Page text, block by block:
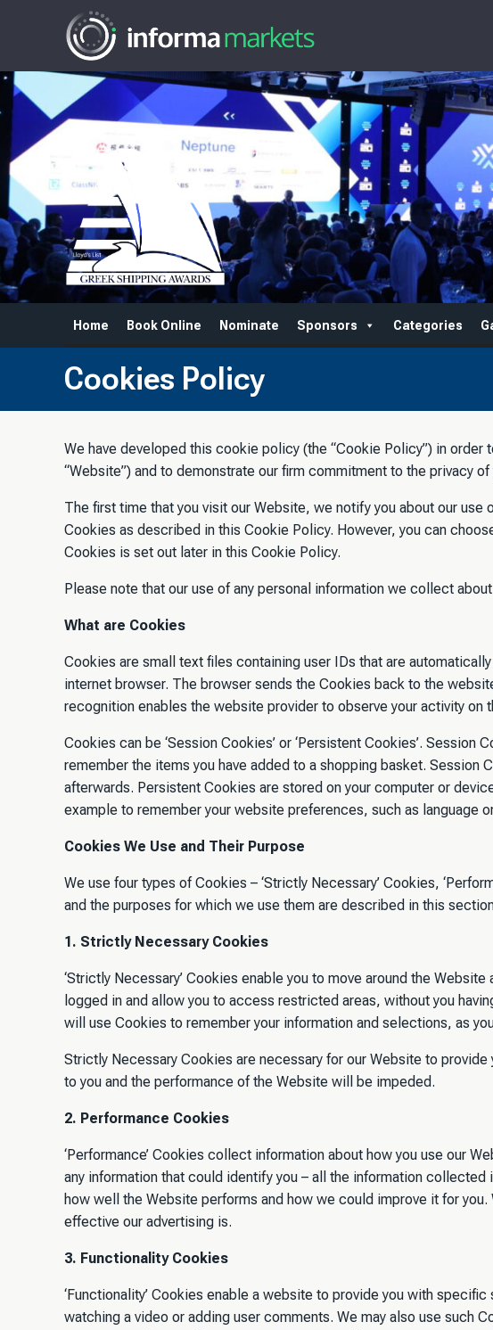
Home Book Online Nominate Sponsors Categories
Cookies Policy
We have developed this cookie policy (the “Cookie Policy”) in
“Website”) and to demonstrate our firm commitment to the privacy
The first time that you visit our Website, we notify you about our
Cookies as described in this Cookie Policy. However, you can
Cookies is set out later in this Cookie Policy.
Please note that our use of any personal information we collect
What are Cookies
Cookies are small text files containing user IDs that are
internet browser. The browser sends the Cookies back to the
recognition enables the website provider to observe your activity
Cookies can be ‘Session Cookies’ or ‘Persistent Cookies’.
remember the items you have added to a shopping basket.
afterwards. Persistent Cookies are stored on your computer or
example to remember your website preferences, such as language
Cookies We Use and Their Purpose
We use four types of Cookies – ‘Strictly Necessary’ Cookies,
and the purposes for which we use them are described in this
1. Strictly Necessary Cookies
‘Strictly Necessary’ Cookies enable you to move around the
logged in and allow you to access restricted areas, without you
will use Cookies to remember your information and selections, as
Strictly Necessary Cookies are necessary for our Website to
to you and the performance of the Website will be impeded.
2. Performance Cookies
‘Performance’ Cookies collect information about how you use our
any information that could identify you – all the information
how well the Website performs and how we could improve it for
effective our advertising is.
3. Functionality Cookies
‘Functionality’ Cookies enable a website to provide you with
watching a video or adding user comments. We may also use such